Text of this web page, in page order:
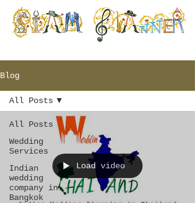
Blog
All Posts
Wedding
Services
Indian
wedding
company in
Bangkok
All Posts
Load video